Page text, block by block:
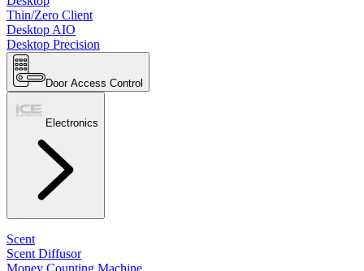
Thin/Zero Client
Desktop AIO
Desktop Precision
Door Access Control
Electronics
Scent
Scent Diffusor
Money Counting Machine